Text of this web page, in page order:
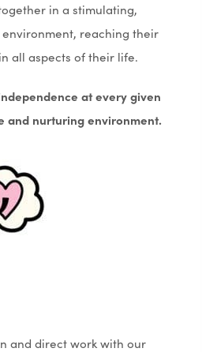
in a stimulating,
reaching their
all aspects of their life.
at every given
and nurturing environment.
and direct work with our